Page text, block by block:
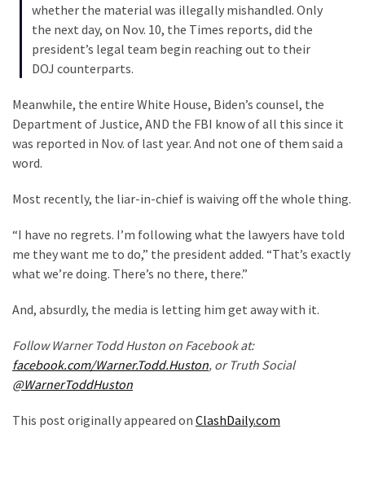
Politics
Uncategorized
(365)
(291)
Videos
(187)
Clash
(182)
Economy
(153)
whether the material was illegally mishandled. Only
the next day, on Nov. 10, the Times reports, did the
president’s legal team begin reaching out to their
DOJ counterparts.
Meanwhile, the entire White House, Biden’s counsel, the
Department of Justice, AND the FBI know of all this since it
was reported in Nov. of last year. And not one of them said a
word.
Most recently, the liar-in-chief is waiving off the whole thing.
“I have no regrets. I’m following what the lawyers have told
me they want me to do,” the president added. “That’s exactly
what we’re doing. There’s no there, there.”
And, absurdly, the media is letting him get away with it.
Follow Warner Todd Huston on Facebook at:
facebook.com/Warner.Todd.Huston, or Truth Social
@WarnerToddHuston
This post originally appeared on ClashDaily.com